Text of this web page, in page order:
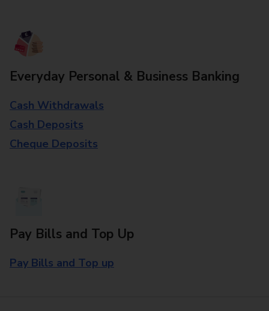
Everyday Personal & Business Banking
Cash Withdrawals
Cash Deposits
Cheque Deposits
Pay Bills and Top Up
Pay Bills and Top up